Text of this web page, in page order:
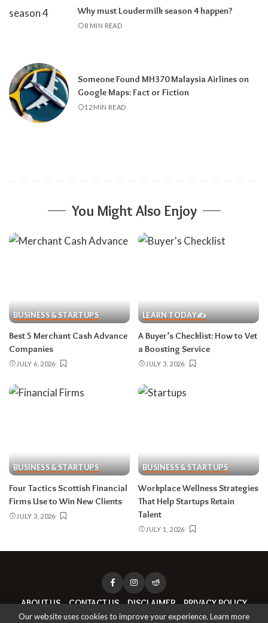
Why must Loudermilk season 4 happen?
8 MIN READ
Someone Found MH370 Malaysia Airlines on
Google Maps: Fact or Fiction
12 MIN READ
You Might Also Enjoy
BUSINESS & STARTUPS
Best 5 Merchant Cash Advance
Companies
JULY 6, 2026
LEARN TODAY✍️
A Buyer’s Checklist: How to Vet
a Boosting Service
JULY 3, 2026
BUSINESS & STARTUPS
Four Tactics Scottish Financial
Firms Use to Win New Clients
JULY 3, 2026
BUSINESS & STARTUPS
Workplace Wellness Strategies
That Help Startups Retain
Talent
JULY 1, 2026
ABOUT US CONTACT US DISCLAIMER PRIVACY POLICY
Our website uses cookies to improve your experience. Learn more